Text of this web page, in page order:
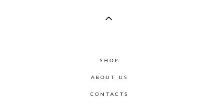
SHOP
ABOUT US
CONTACTS